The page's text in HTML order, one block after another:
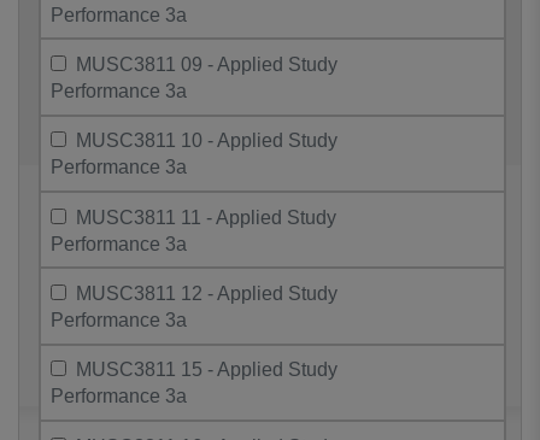
Performance 3a
MUSC3811 09 - Applied Study
Performance 3a
MUSC3811 10 - Applied Study
Performance 3a
MUSC3811 11 - Applied Study
Performance 3a
MUSC3811 12 - Applied Study
Performance 3a
MUSC3811 15 - Applied Study
Performance 3a